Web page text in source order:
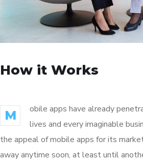
How it Works
M
obile apps have already
lives and every imaginable
the appeal of mobile apps for its
away anytime soon, at least until